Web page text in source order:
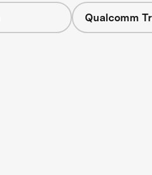
Qualcomm